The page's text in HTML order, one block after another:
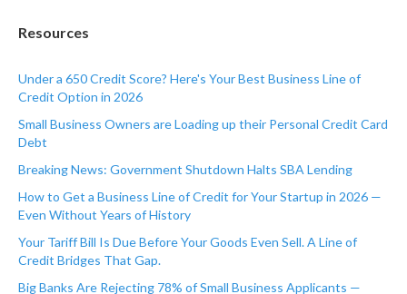
Resources
Under a 650 Credit Score? Here's Your Best Business Line of
Credit Option in 2026
Small Business Owners are Loading up their Personal Credit Card
Debt
Breaking News: Government Shutdown Halts SBA Lending
How to Get a Business Line of Credit for Your Startup in 2026 —
Even Without Years of History
Your Tariff Bill Is Due Before Your Goods Even Sell. A Line of
Credit Bridges That Gap.
Big Banks Are Rejecting 78% of Small Business Applicants —